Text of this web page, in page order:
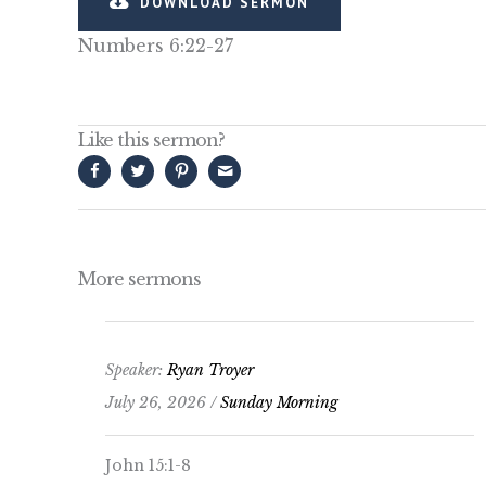
Numbers 6:22-27
Like this sermon?
More sermons
Speaker:Ryan Troyer
July 26, 2026 /Sunday Morning
John 15:1-8